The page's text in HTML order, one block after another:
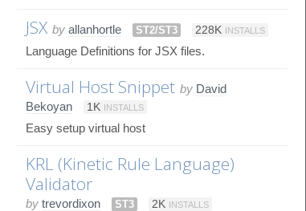
JSX by allanhortle ST2/ST3 228K INSTALLS
Language Definitions for JSX files.
Virtual Host Snippet by David
Bekoyan
1K INSTALLS
Easy setup virtual host
KRL (Kinetic Rule Language)
Validator
by trevordixon ST3 2K INSTALLS